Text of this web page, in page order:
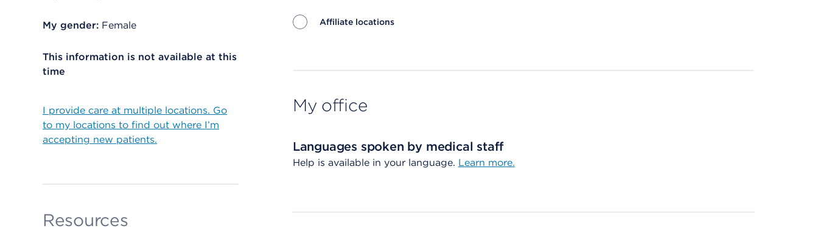
My gender: Female
This information is not available at this
time
I provide care at multiple locations. Go
to my locations to find out where I’m
accepting new patients.
Resources
Affiliate locations
My office
Languages spoken by medical staff
Help is available in your language. Learn more.